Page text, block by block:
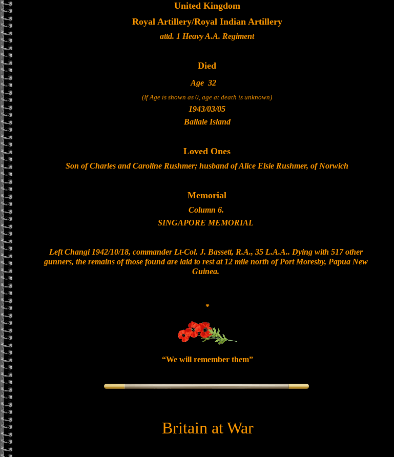
United Kingdom
Royal Artillery/Royal Indian Artillery
attd. 1 Heavy A.A. Regiment
Died
Age 32
(If Age is shown as 0, age at death is unknown)
1943/03/05
Ballale Island
Loved Ones
Son of Charles and Caroline Rushmer; husband of Alice Elsie Rushmer, of Norwich
Memorial
Column 6.
SINGAPORE MEMORIAL
Left Changi 1942/10/18, commander Lt-Col. J. Bassett, R.A., 35 L.A.A.. Dying with 517 other
gunners, the remains of those found are laid to rest at 12 mile north of Port Moresby, Papua New
Guinea.
*
“We will remember them”
Britain at War